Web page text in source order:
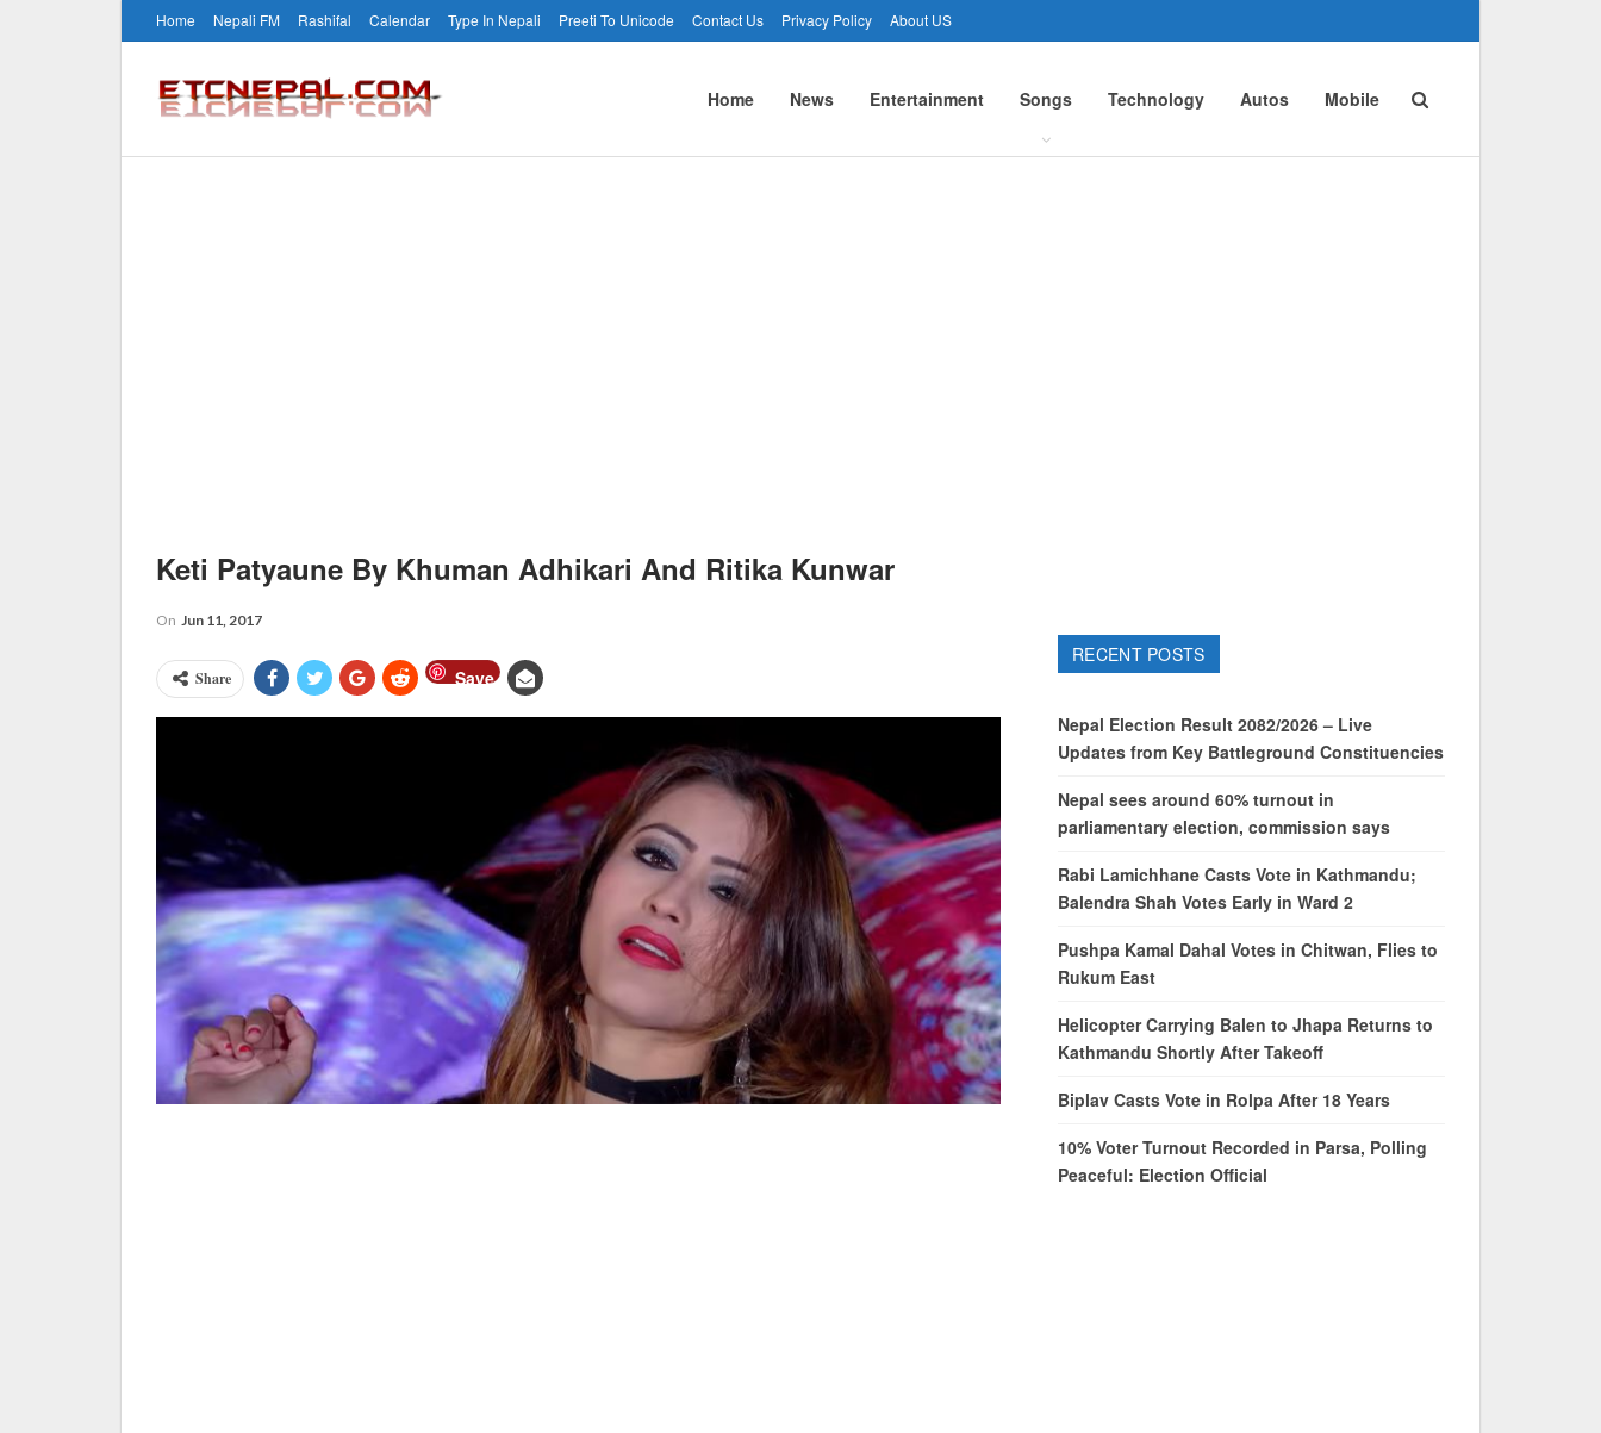
Home Nepali FM Rashifal Calendar Type In Nepali Preeti To Unicode Contact Us Privacy Policy About US
Home News Entertainment Songs Technology Autos Mobile
Keti Patyaune By Khuman Adhikari And Ritika Kunwar
On Jun 11, 2017
Share Save
RECENT POSTS
Nepal Election Result 2082/2026 – Live
Updates from Key Battleground Constituencies
Nepal sees around 60% turnout in
parliamentary election, commission says
Rabi Lamichhane Casts Vote in Kathmandu;
Balendra Shah Votes Early in Ward 2
Pushpa Kamal Dahal Votes in Chitwan, Flies to
Rukum East
Helicopter Carrying Balen to Jhapa Returns to
Kathmandu Shortly After Takeoff
Biplav Casts Vote in Rolpa After 18 Years
10% Voter Turnout Recorded in Parsa, Polling
Peaceful: Election Official